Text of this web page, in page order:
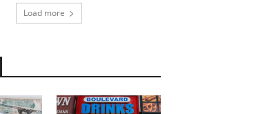
Load more